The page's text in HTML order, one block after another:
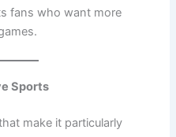
fans who want more
Sports
make it particularly